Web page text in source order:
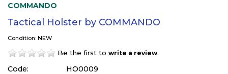
COMMANDO
Tactical Holster by COMMANDO
Condition: NEW
Be the first to write a review.
Code:
HO0009